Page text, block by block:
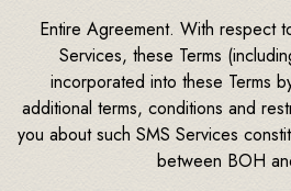
Entire Agreement. With respect
Services, these Terms
incorporated into these Terms
additional terms, conditions and
you about such SMS Services
between BOH